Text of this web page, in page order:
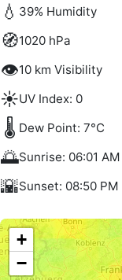
💧 39% Humidity
🧭1020 hPa
👁️10 km Visibility
☀️UV Index: 0
🌡️ Dew Point: 7°C
🌅Sunrise: 06:01 AM
🌇Sunset: 08:50 PM
+
−